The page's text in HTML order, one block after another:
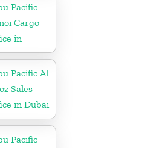
Pacific
Cargo
in
Pacific Al
Sales
in Dubai
Pacific